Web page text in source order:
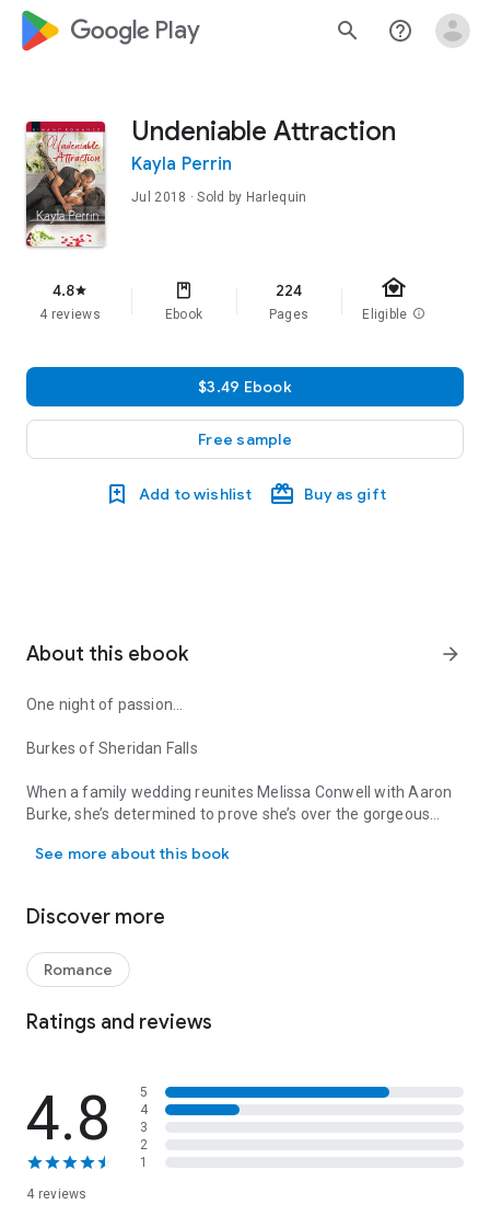
google_logo Play search help_outline
Undeniable Attraction
Kayla Perrin
Jul 2018 · Sold by Harlequin
4.8star
4 reviews Ebook
224
Pages
family_home
Eligible info
$3.49 Ebook
Free sample
Add to wishlist Buy as gift
About this ebook arrow_forward
One night of passion…
Burkes of Sheridan Falls
When a family wedding reunites Melissa Conwell with Aaron
Burke, she’s determined to prove she’s over the gorgeous
Aaron wants another chance with Melissa and engineers a
See more about this book
Discover more
Romance
Ratings and reviews
4.8
4 reviews
5
4
3
2
1